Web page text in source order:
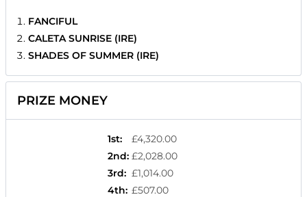
FANCIFUL
CALETA SUNRISE (IRE)
SHADES OF SUMMER (IRE)
PRIZE MONEY
1st:
£4,320.00
2nd: £2,028.00
3rd: £1,014.00
4th: £507.00